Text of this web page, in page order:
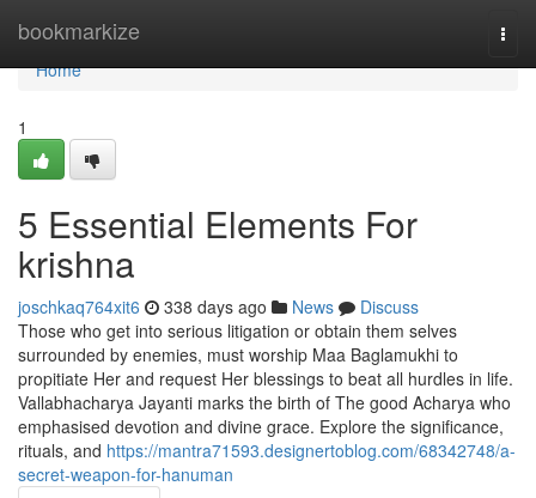
bookmarkize
Home
Home
1
5 Essential Elements For
krishna
joschkaq764xit6 338 days ago News
Discuss
Those who get into serious litigation or obtain them selves
surrounded by enemies, must worship Maa Baglamukhi to
propitiate Her and request Her blessings to beat all hurdles in life.
Vallabhacharya Jayanti marks the birth of The good Acharya who
emphasised devotion and divine grace. Explore the significance,
rituals, and https://mantra71593.designertoblog.com/68342748/a-
secret-weapon-for-hanuman